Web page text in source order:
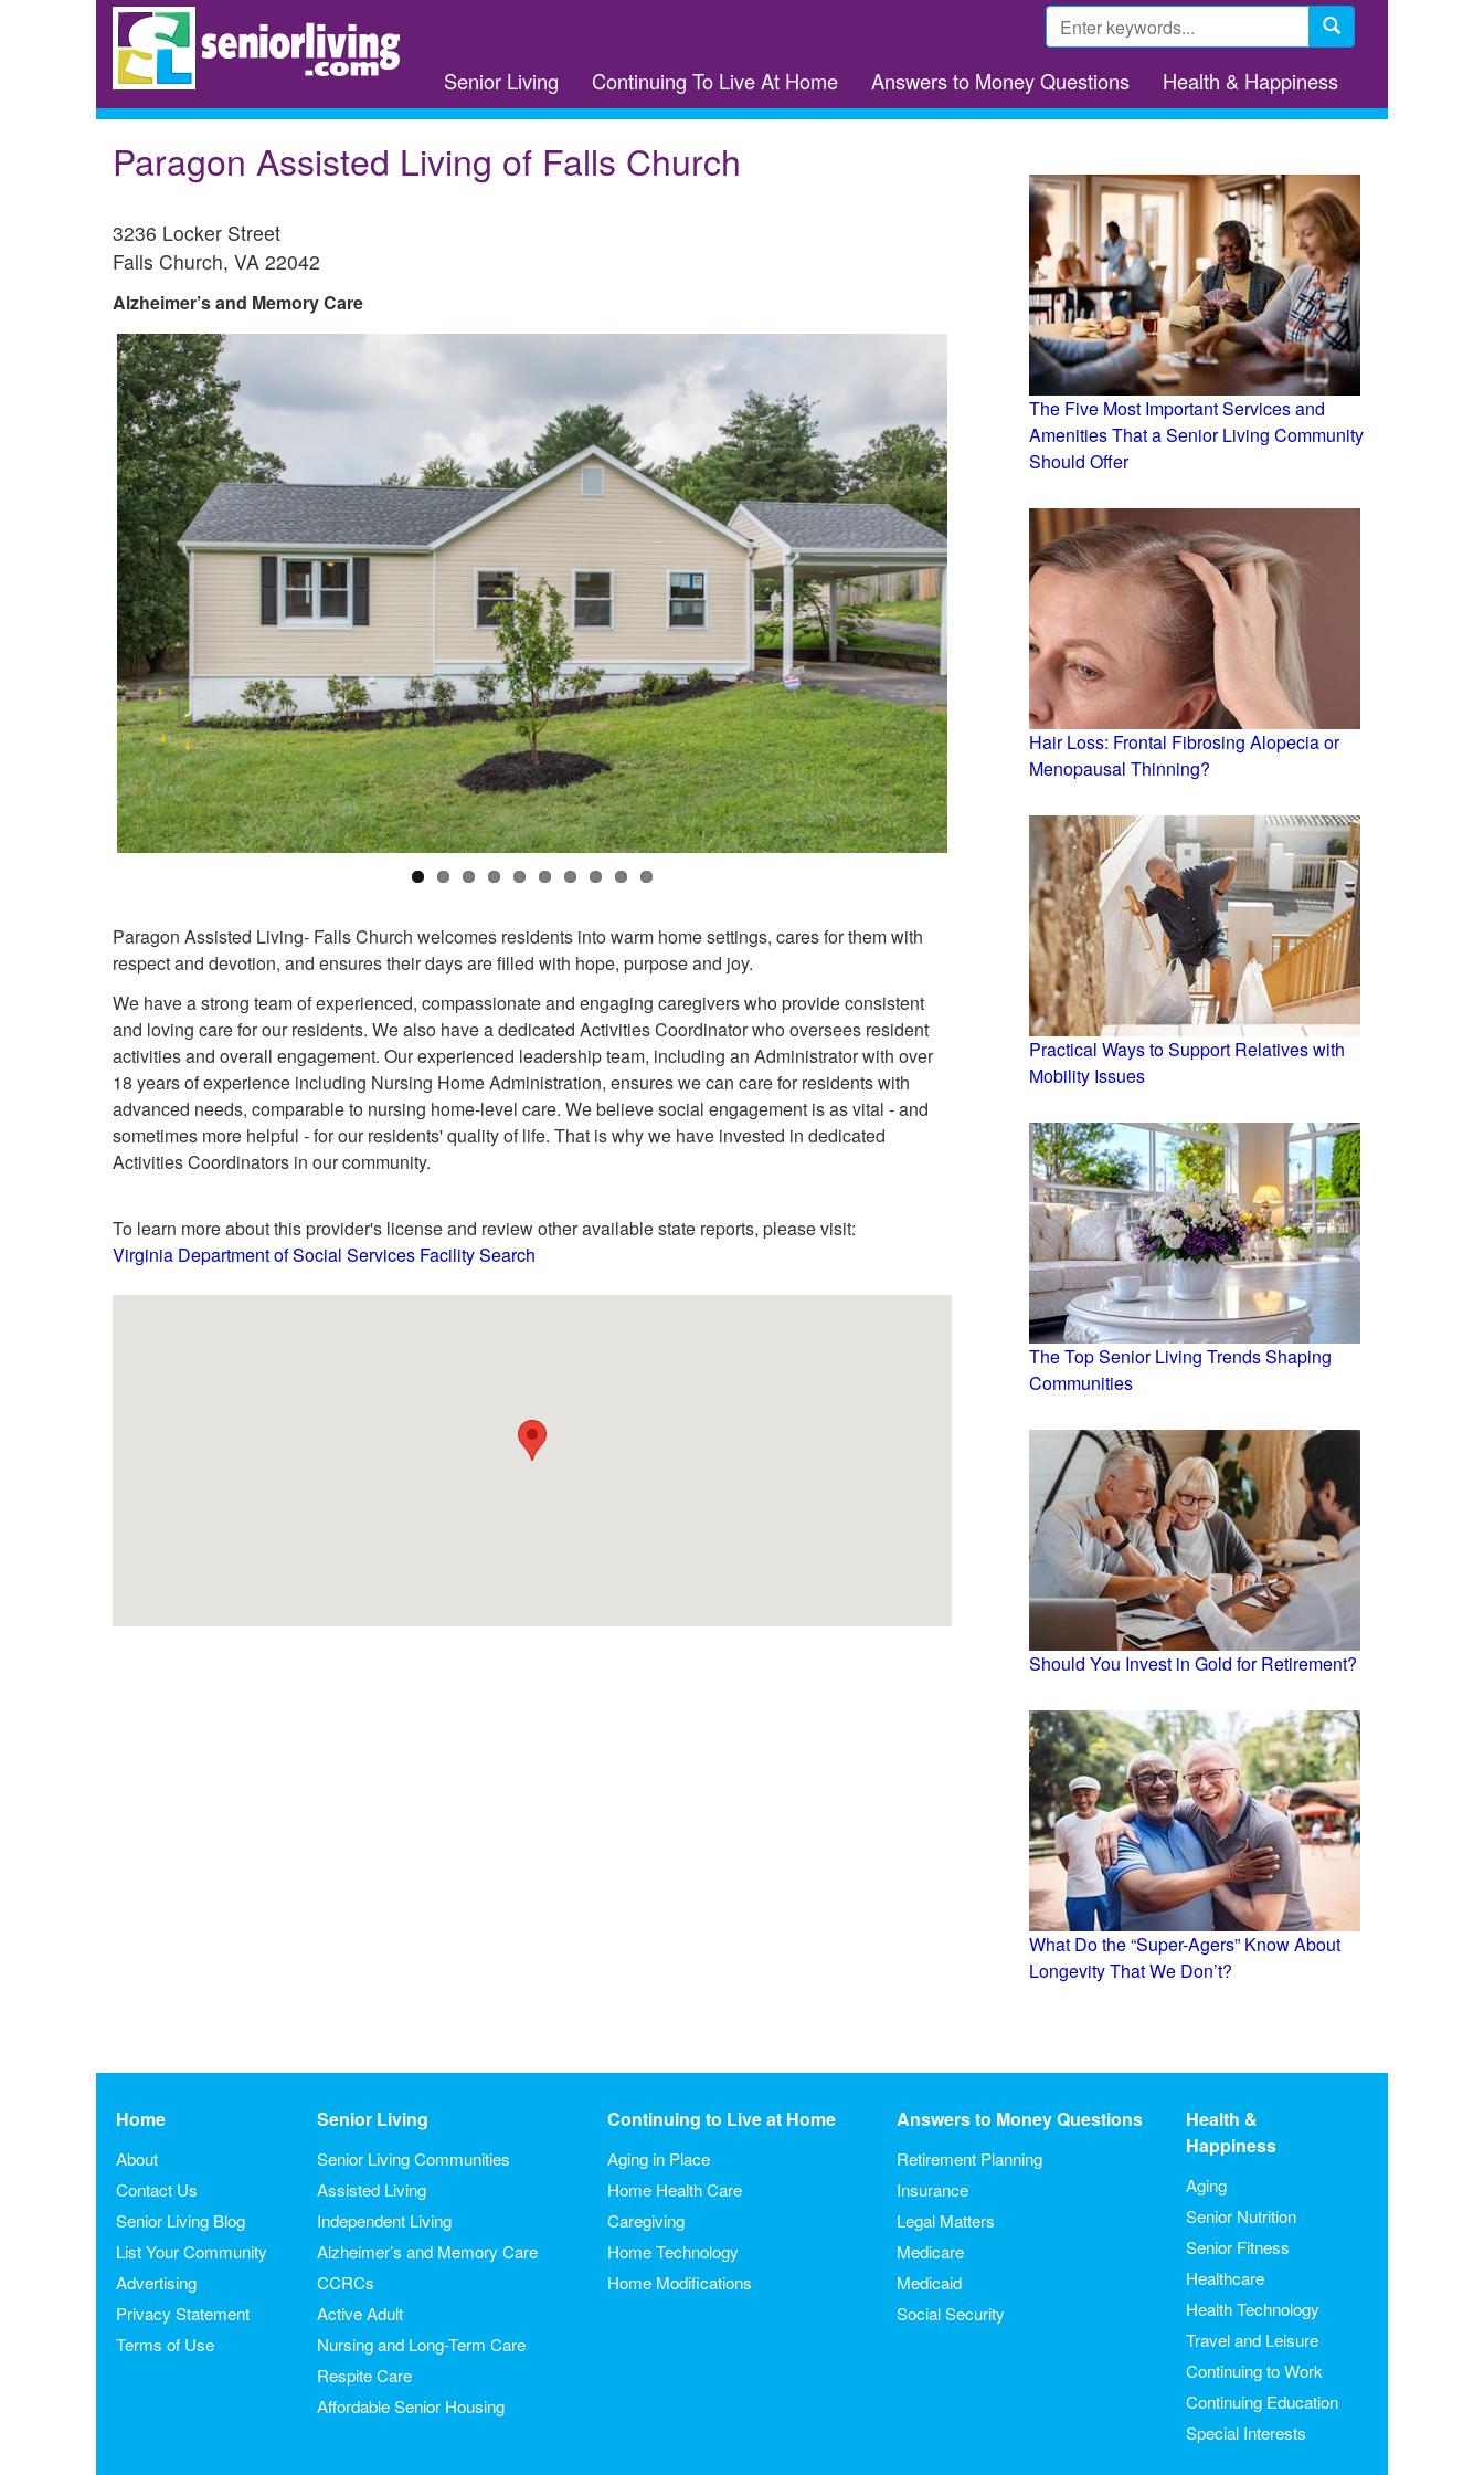
Search
form
Senior Living Continuing To Live At Home Answers to Money Questions Health & Happiness
Paragon Assisted Living of Falls Church
3236 Locker Street
Falls Church, VA 22042
Alzheimer’s and Memory Care
Paragon Assisted Living- Falls Church welcomes residents into warm home settings, cares for them with
respect and devotion, and ensures their days are filled with hope, purpose and joy.
We have a strong team of experienced, compassionate and engaging caregivers who provide consistent
and loving care for our residents. We also have a dedicated Activities Coordinator who oversees resident
activities and overall engagement. Our experienced leadership team, including an Administrator with over
18 years of experience including Nursing Home Administration, ensures we can care for residents with
advanced needs, comparable to nursing home-level care. We believe social engagement is as vital - and
sometimes more helpful - for our residents' quality of life. That is why we have invested in dedicated
Activities Coordinators in our community.
To learn more about this provider's license and review other available state reports, please visit:
Virginia Department of Social Services Facility Search
The Five Most Important Services and
Amenities That a Senior Living Community
Should Offer
Hair Loss: Frontal Fibrosing Alopecia or
Menopausal Thinning?
Practical Ways to Support Relatives with
Mobility Issues
The Top Senior Living Trends Shaping
Communities
Should You Invest in Gold for Retirement?
What Do the “Super-Agers” Know About
Longevity That We Don’t?
Home
About
Contact Us
Senior Living Blog
List Your Community
Advertising
Privacy Statement
Terms of Use
Senior Living
Senior Living Communities
Assisted Living
Independent Living
Alzheimer’s and Memory Care
CCRCs
Active Adult
Nursing and Long-Term Care
Respite Care
Affordable Senior Housing
Continuing to Live at Home
Aging in Place
Home Health Care
Caregiving
Home Technology
Home Modifications
Answers to Money Questions
Retirement Planning
Insurance
Legal Matters
Medicare
Medicaid
Social Security
Health &
Happiness
Aging
Senior Nutrition
Senior Fitness
Healthcare
Health Technology
Travel and Leisure
Continuing to Work
Continuing Education
Special Interests